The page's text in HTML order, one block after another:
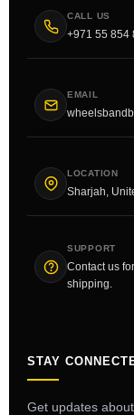
CALL US
+971 55 854
EMAIL
LOCATION
Sharjah,
SUPPORT
Contact us
shipping.
STAY
Get updates